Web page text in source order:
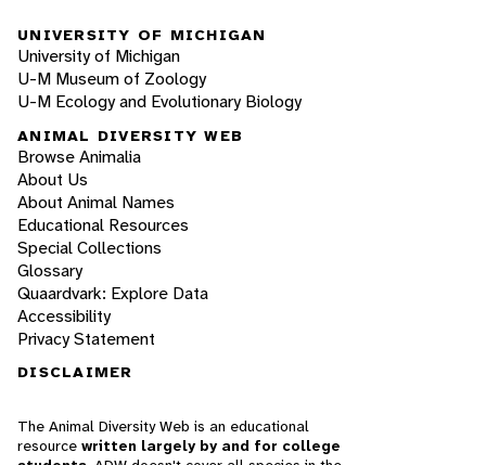
UNIVERSITY OF MICHIGAN
University of Michigan
U-M Museum of Zoology
U-M Ecology and Evolutionary Biology
ANIMAL DIVERSITY WEB
Browse Animalia
About Us
About Animal Names
Educational Resources
Special Collections
Glossary
Quaardvark: Explore Data
Accessibility
Privacy Statement
DISCLAIMER
The Animal Diversity Web is an educational
resource written largely by and for college